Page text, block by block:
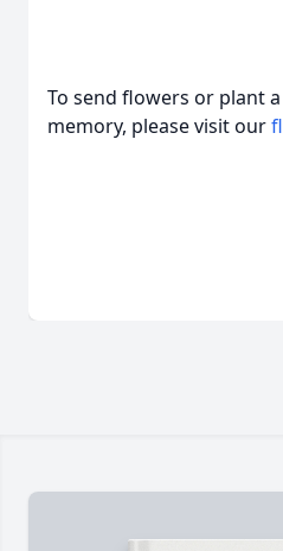
To send flowers or plant a
memory, please visit our